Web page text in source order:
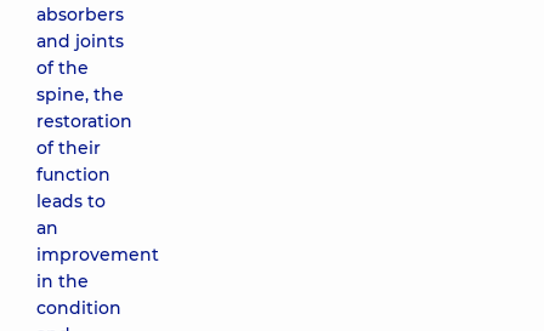
absorbers
and joints
of the
spine, the
restoration
of their
function
leads to
an
improvement
in the
condition